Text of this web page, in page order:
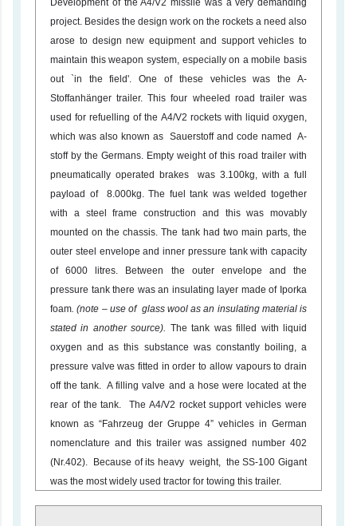
Development of the A4/V2 missile was a very demanding
project. Besides the design work on the rockets a need also
arose to design new equipment and support vehicles to
maintain this weapon system, especially on a mobile basis
out `in the field'. One of these vehicles was the A-
Stoffanhänger trailer. This four wheeled road trailer was
used for refuelling of the A4/V2 rockets with liquid oxygen,
which was also known as Sauerstoff and code named A-
stoff by the Germans. Empty weight of this road trailer with
pneumatically operated brakes was 3.100kg, with a full
payload of 8.000kg. The fuel tank was welded together
with a steel frame construction and this was movably
mounted on the chassis. The tank had two main parts, the
outer steel envelope and inner pressure tank with capacity
of 6000 litres. Between the outer envelope and the
pressure tank there was an insulating layer made of Iporka
foam. (note – use of glass wool as an insulating material is
stated in another source). The tank was filled with liquid
oxygen and as this substance was constantly boiling, a
pressure valve was fitted in order to allow vapours to drain
off the tank. A filling valve and a hose were located at the
rear of the tank. The A4/V2 rocket support vehicles were
known as “Fahrzeug der Gruppe 4” vehicles in German
nomenclature and this trailer was assigned number 402
(Nr.402). Because of its heavy weight, the SS-100 Gigant
was the most widely used tractor for towing this trailer.